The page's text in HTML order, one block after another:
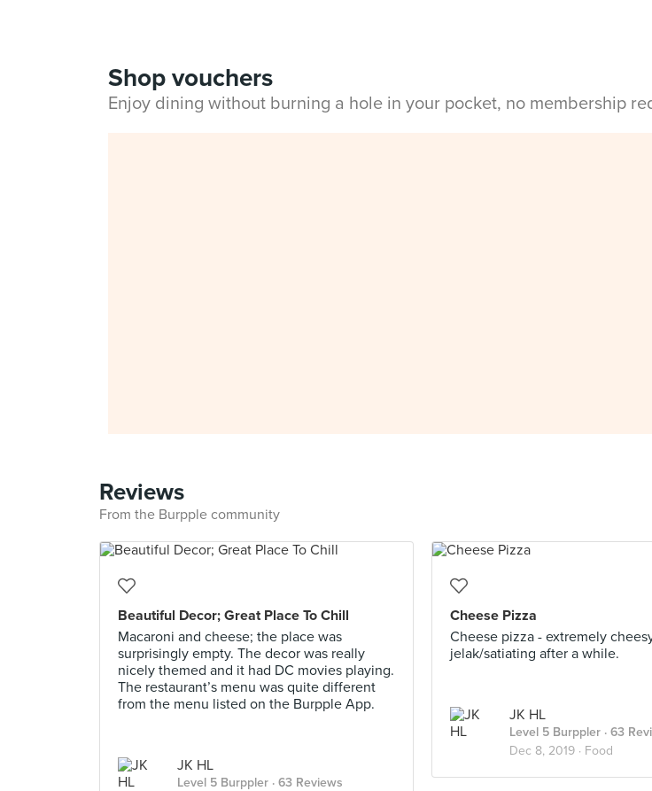
Shop vouchers
Enjoy dining without burning a hole in your pocket, no membership
Reviews
From the Burpple community
Beautiful Decor; Great Place To Chill
Macaroni and cheese; the place was
surprisingly empty. The decor was really
nicely themed and it had DC movies playing.
The restaurant’s menu was quite different
from the menu listed on the Burpple App.
JK HL
Level 5 Burppler · 63 Reviews
Cheese Pizza
Cheese pizza - extremely
jelak/satiating after a while.
JK HL
Level 5 Burppler · 63
Dec 8, 2019 · Food